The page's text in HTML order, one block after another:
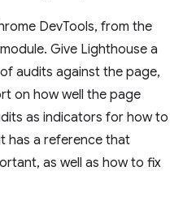
DevTools, from the
Give Lighthouse a
audits against the page,
on how well the page
as indicators for how to
has a reference that
as well as how to fix